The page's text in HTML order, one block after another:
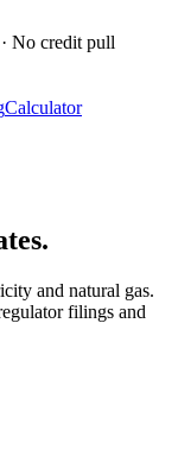
No credit pull
Calculator
and natural gas.
filings and